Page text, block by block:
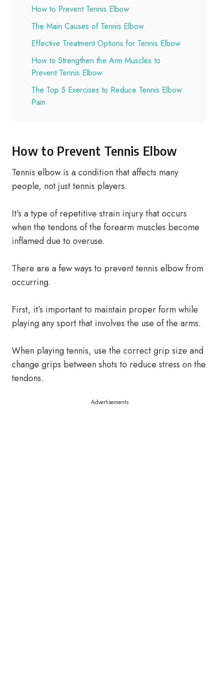
How to Prevent Tennis Elbow
The Main Causes of Tennis Elbow
Effective Treatment Options for Tennis Elbow
How to Strengthen the Arm Muscles to
Prevent Tennis Elbow
The Top 5 Exercises to Reduce Tennis Elbow
Pain
How to Prevent Tennis Elbow
Tennis elbow is a condition that affects many
people, not just tennis players.
It’s a type of repetitive strain injury that occurs
when the tendons of the forearm muscles become
inflamed due to overuse.
There are a few ways to prevent tennis elbow from
occurring.
First, it’s important to maintain proper form while
playing any sport that involves the use of the arms.
When playing tennis, use the correct grip size and
change grips between shots to reduce stress on the
tendons.
Advertisements